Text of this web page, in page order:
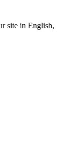
site in English,